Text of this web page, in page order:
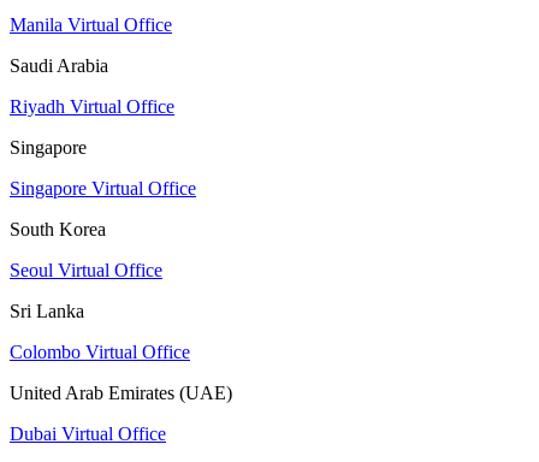
Manila Virtual Office
Saudi Arabia
Riyadh Virtual Office
Singapore
Singapore Virtual Office
South Korea
Seoul Virtual Office
Sri Lanka
Colombo Virtual Office
United Arab Emirates (UAE)
Dubai Virtual Office